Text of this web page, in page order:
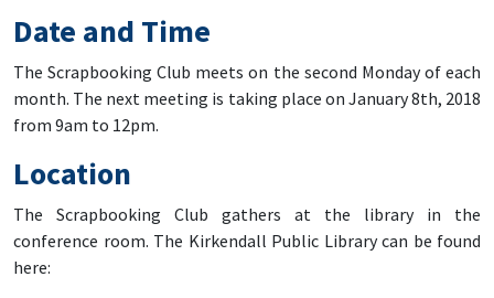
Date and Time
The Scrapbooking Club meets on the second Monday of each
month. The next meeting is taking place on January 8th, 2018
from 9am to 12pm.
Location
The Scrapbooking Club gathers at the library in the
conference room. The Kirkendall Public Library can be found
here: